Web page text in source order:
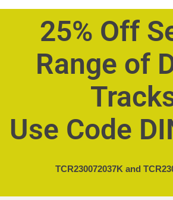
25% Off
Range of
Use Code
TCR230072037K and